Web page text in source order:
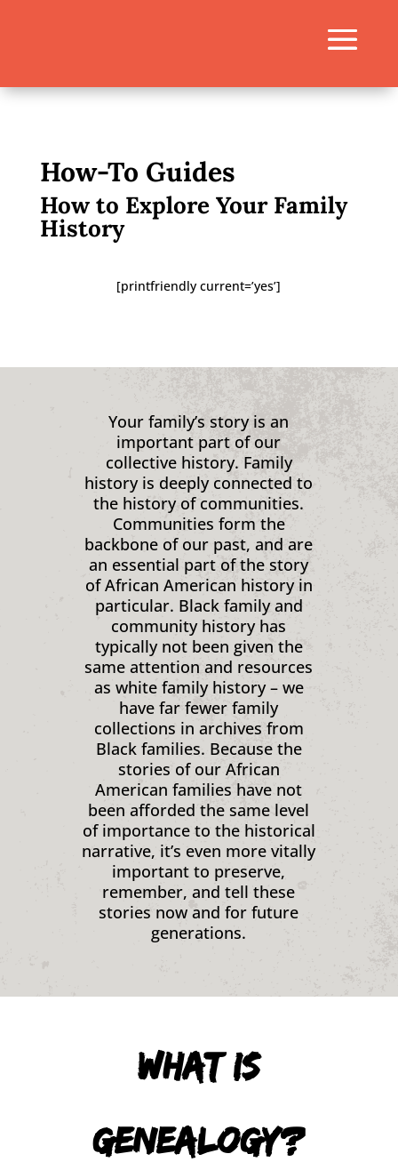
How-To Guides
How to Explore Your Family
History
[printfriendly current=’yes’]
Your family’s story is an
important part of our
collective history. Family
history is deeply connected to
the history of communities.
Communities form the
backbone of our past, and are
an essential part of the story
of African American history in
particular. Black family and
community history has
typically not been given the
same attention and resources
as white family history – we
have far fewer family
collections in archives from
Black families. Because the
stories of our African
American families have not
been afforded the same level
of importance to the historical
narrative, it’s even more vitally
important to preserve,
remember, and tell these
stories now and for future
generations.
What is
Genealogy?